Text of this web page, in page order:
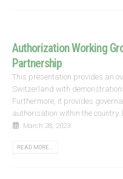
Authorization Working
Partnership
This presentation provides an
Switzerland with
Furthermore, it provides
authorisation within the country.
March 28, 2023
READ MORE...